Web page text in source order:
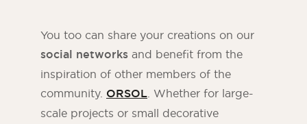
You too can share your creations on our
social networks and benefit from the
inspiration of other members of the
community. ORSOL. Whether for large-
scale projects or small decorative